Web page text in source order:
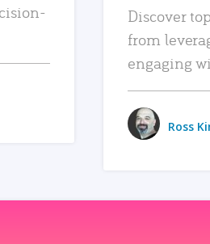
Discover
from
engaging
Ross